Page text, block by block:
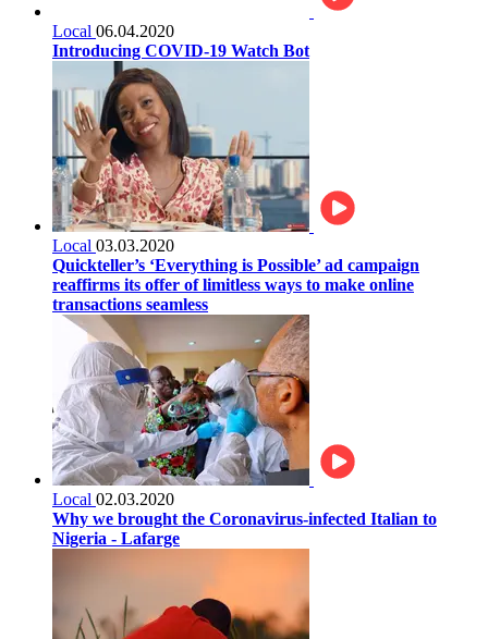
Local 06.04.2020
Introducing COVID-19 Watch Bot
Local 03.03.2020
Quickteller’s ‘Everything is Possible’ ad campaign
reaffirms its offer of limitless ways to make online
transactions seamless
Local 02.03.2020
Why we brought the Coronavirus-infected Italian to
Nigeria - Lafarge